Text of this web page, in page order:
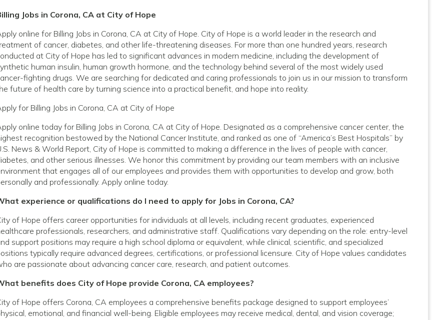
Jobs in Corona, CA at City of Hope
online for Billing Jobs in Corona, CA at City of Hope. City of Hope is a world leader in the research and
of cancer, diabetes, and other life-threatening diseases. For more than one hundred years, research
at City of Hope has led to significant advances in modern medicine, including the development of
human insulin, human growth hormone, and the technology behind several of the most widely used
fighting drugs. We are searching for dedicated and caring professionals to join us in our mission to transform
future of health care by turning science into a practical benefit, and hope into reality.
for Billing Jobs in Corona, CA at City of Hope
online today for Billing Jobs in Corona, CA at City of Hope. Designated as a comprehensive cancer center, the
recognition bestowed by the National Cancer Institute, and ranked as one of “America’s Best Hospitals” by
News & World Report, City of Hope is committed to making a difference in the lives of people with cancer,
and other serious illnesses. We honor this commitment by providing our team members with an inclusive
that engages all of our employees and provides them with opportunities to develop and grow, both
and professionally. Apply online today.
experience or qualifications do I need to apply for Jobs in Corona, CA?
of Hope offers career opportunities for individuals at all levels, including recent graduates, experienced
professionals, researchers, and administrative staff. Qualifications vary depending on the role: entry-level
support positions may require a high school diploma or equivalent, while clinical, scientific, and specialized
typically require advanced degrees, certifications, or professional licensure. City of Hope values candidates
are passionate about advancing cancer care, research, and patient outcomes.
benefits does City of Hope provide Corona, CA employees?
of Hope offers Corona, CA employees a comprehensive benefits package designed to support employees’
emotional, and financial well-being. Eligible employees may receive medical, dental, and vision coverage;